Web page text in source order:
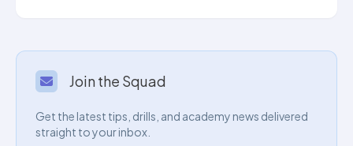
Join the Squad
Get the latest tips, drills, and academy news delivered
straight to your inbox.